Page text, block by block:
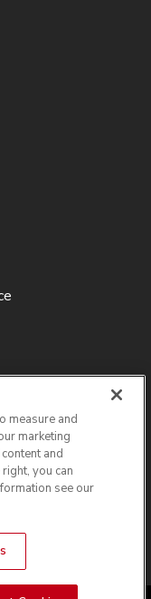
measure and
marketing
and
you can
see our